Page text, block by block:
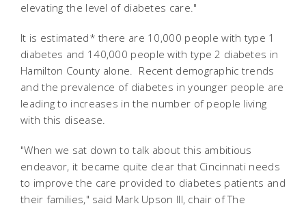
elevating the level of diabetes care."
It is estimated* there are 10,000 people with type 1
diabetes and 140,000 people with type 2 diabetes in
Hamilton County alone. Recent demographic trends
and the prevalence of diabetes in younger people are
leading to increases in the number of people living
with this disease.
"When we sat down to talk about this ambitious
endeavor, it became quite clear that Cincinnati needs
to improve the care provided to diabetes patients and
their families," said Mark Upson III, chair of The